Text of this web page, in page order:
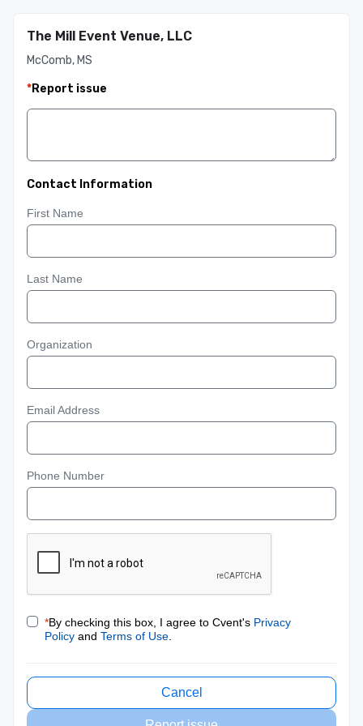
The Mill Event Venue, LLC
McComb, MS
*Report issue
Contact Information
First Name
Last Name
Organization
Email Address
Phone Number
*By checking this box, I agree to Cvent's Privacy
Policy and Terms of Use
Cancel